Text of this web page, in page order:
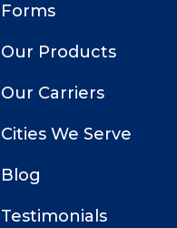
Forms
Our Products
Our Carriers
Cities We Serve
Blog
Testimonials